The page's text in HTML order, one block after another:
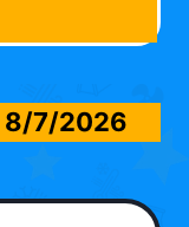
8/7/2026